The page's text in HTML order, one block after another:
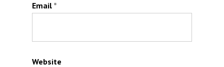
Email *
Website